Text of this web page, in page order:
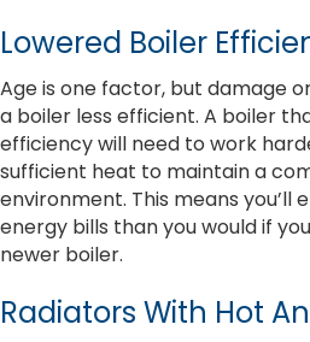
Lowered Boiler
Age is one factor, but damage
a boiler less efficient. A boiler
efficiency will need to work
sufficient heat to maintain a
environment. This means you’ll
energy bills than you would if
newer boiler.
Radiators With Hot